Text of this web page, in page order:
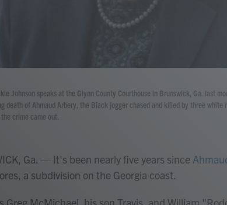
Johnson speaks at the Glynn County Courthouse in Brunswick, Ga. last
death of Ahmaud Arbery, the Black jogger chased and killed by three
crime came out.
Ga. — It's been nearly five years since
a subdivision on the Georgia coast.